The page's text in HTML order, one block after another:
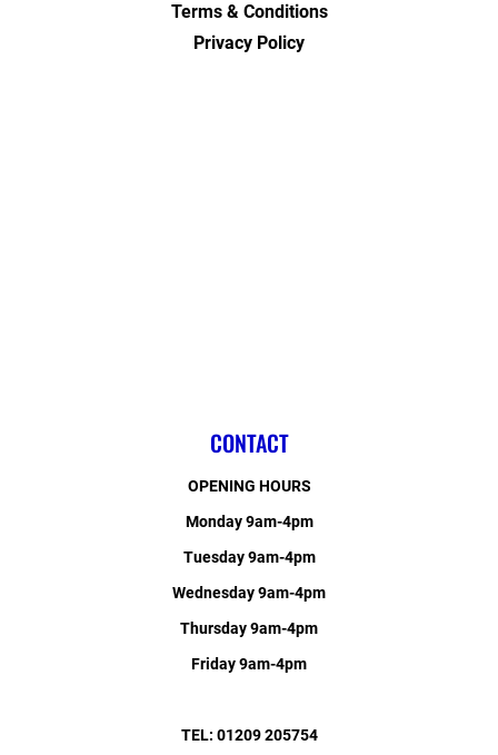
Terms & Conditions
Privacy Policy
CONTACT
OPENING HOURS
Monday 9am-4pm
Tuesday 9am-4pm
Wednesday 9am-4pm
Thursday 9am-4pm
Friday 9am-4pm
TEL: 01209 205754